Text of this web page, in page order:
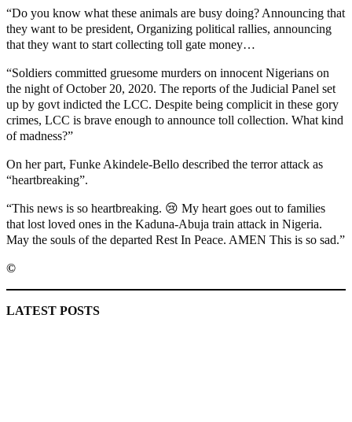
“Do you know what these animals are busy doing? Announcing that
they want to be president, Organizing political rallies, announcing
that they want to start collecting toll gate money…
“Soldiers committed gruesome murders on innocent Nigerians on
the night of October 20, 2020. The reports of the Judicial Panel set
up by govt indicted the LCC. Despite being complicit in these gory
crimes, LCC is brave enough to announce toll collection. What kind
of madness?”
On her part, Funke Akindele-Bello described the terror attack as
“heartbreaking”.
“This news is so heartbreaking. 😢 My heart goes out to families
that lost loved ones in the Kaduna-Abuja train attack in Nigeria.
May the souls of the departed Rest In Peace. AMEN This is so sad.”
©️
LATEST POSTS